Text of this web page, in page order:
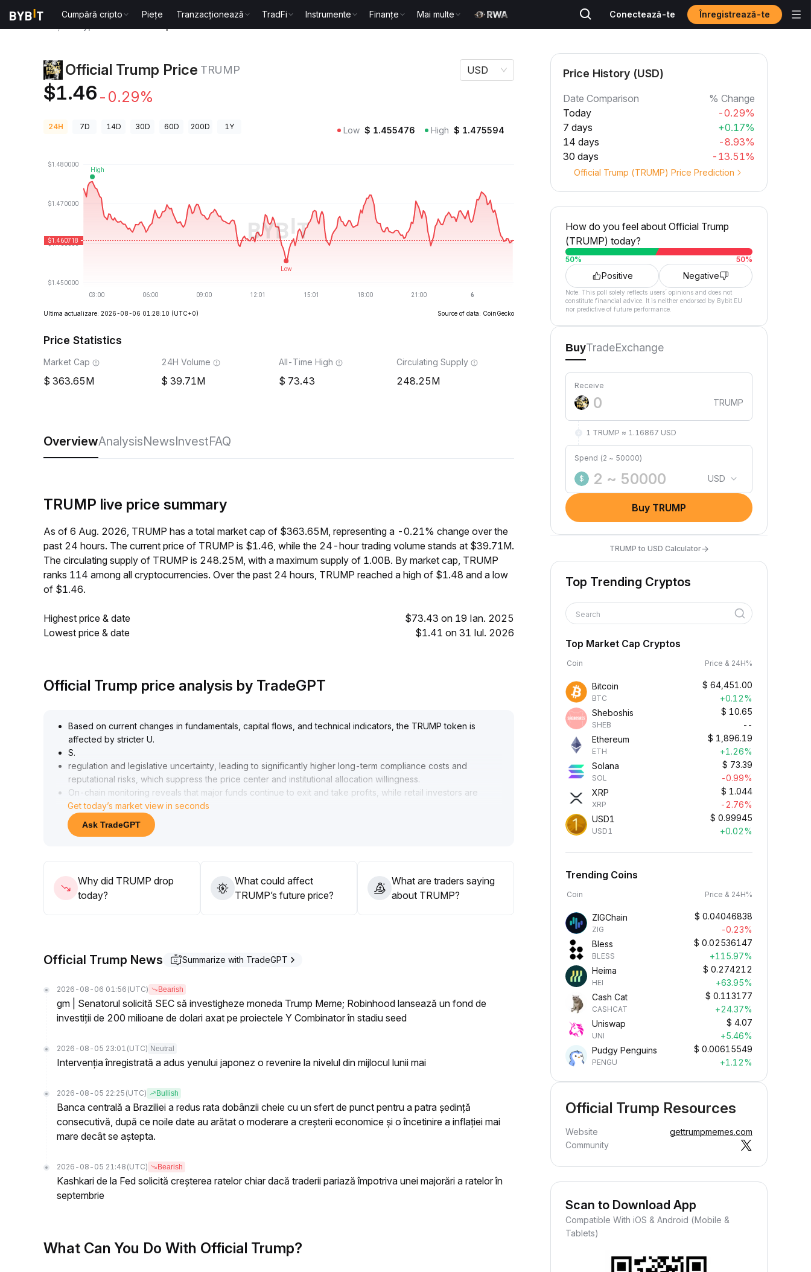
Cumpără cripto Piețe Tranzacționează TradFi Instrumente Finanțe Mai multe Conectează-te Înregistrează-te
Official Trump Price TRUMP
$1.46 -0.29%
USD
24H 7D 14D 30D 60D 200D 1Y Low $ 1.455476 High $ 1.475594
Ultima actualizare: 2026-08-06 01:28:10 (UTC+0) Source of data: CoinGecko
Price Statistics
Market Cap
363.65M
24H Volume
39.71M
All-Time High
73.43
Circulating Supply
248.25M
OverviewAnalysisNewsInvestFAQ
TRUMP live price summary
As of 6 Aug. 2026, TRUMP has a total market cap of $363.65M, representing a -0.21% change over the
past 24 hours. The current price of TRUMP is $1.46, while the 24-hour trading volume stands at $39.71M.
The circulating supply of TRUMP is 248.25M, with a maximum supply of 1.00B. By market cap, TRUMP
ranks 114 among all cryptocurrencies. Over the past 24 hours, TRUMP reached a high of $1.48 and a low
of $1.46.
Highest price & date
$73.43 on 19 Ian. 2025
Lowest price & date
$1.41 on 31 Iul. 2026
Official Trump price analysis by TradeGPT
Based on current changes in fundamentals, capital flows, and technical indicators, the TRUMP token is
affected by stricter U.
S.
regulation and legislative uncertainty, leading to significantly higher long-term compliance costs and
reputational risks, which suppress the price center and institutional allocation willingness.
On-chain monitoring reveals that major funds continue to exit and take profits, while retail investors are
buying at high levels.
This structural game results in sharp short-term volatility and increasing downward pressure
The daily price has broken the key support at $1
Strategy suggestion: Maintain a cautious and risk-averse stance, avoid blindly participating in rebounds.
Focus on the gains and losses of $1
Get today’s market view in seconds
Ask TradeGPT
Why did TRUMP drop
today?
What could affect
TRUMP’s future price?
What are traders saying
about TRUMP?
Official Trump News Summarize with TradeGPT
2026-08-06 01:56 (UTC) Bearish
gm | Senatorul solicită SEC să investigheze moneda Trump Meme; Robinhood lansează un fond de
investiții de 200 milioane de dolari axat pe proiectele Y Combinator în stadiu seed
2026-08-05 23:01 (UTC) Neutral
Intervenția înregistrată a adus yenului japonez o revenire la nivelul din mijlocul lunii mai
2026-08-05 22:25 (UTC) Bullish
Banca centrală a Braziliei a redus rata dobânzii cheie cu un sfert de punct pentru a patra ședință
consecutivă, după ce noile date au arătat o moderare a creșterii economice și o încetinire a inflației mai
mare decât se aștepta.
2026-08-05 21:48 (UTC) Bearish
Kashkari de la Fed solicită creșterea ratelor chiar dacă traderii pariază împotriva unei majorări a ratelor în
septembrie
What Can You Do With Official Trump?
Price History (USD)
Date Comparison
% Change
Today
-0.29%
7 days
+0.17%
14 days
-8.93%
30 days
-13.51%
Official Trump (TRUMP) Price Prediction
How do you feel about Official Trump
(TRUMP) today?
50% 50%
Positive Negative
Note: This poll solely reflects users´ opinions and does not
constitute financial advice. It is neither endorsed by Bybit EU
nor predictive of future performance.
BuyTradeExchange
Receive
TRUMP
1 TRUMP ≈ 1.16867 USD
Spend (2 ~ 50000)
$ USD
Buy TRUMP
TRUMP to USD Calculator→
Top Trending Cryptos
Search
Top Market Cap Cryptos
Coin Price & 24H%
Bitcoin
BTC
$ 64,451.00
+0.12%
Sheboshis
SHEB
$ 10.65
--
Ethereum
ETH
$ 1,896.19
+1.26%
Solana
SOL
$ 73.39
-0.99%
XRP
XRP
$ 1.044
-2.76%
USD1
USD1
$ 0.99945
+0.02%
Trending Coins
Coin Price & 24H%
ZIGChain
ZIG
$ 0.04046838
-0.23%
Bless
BLESS
$ 0.02536147
+115.97%
Heima
HEI
$ 0.274212
+63.95%
Cash Cat
CASHCAT
$ 0.113177
+24.37%
Uniswap
UNI
$ 4.07
+5.46%
Pudgy Penguins
PENGU
$ 0.00615549
+1.12%
Official Trump Resources
Website
gettrumpmemes.com
Community
Scan to Download App
Compatible With iOS & Android (Mobile &
Tablets)